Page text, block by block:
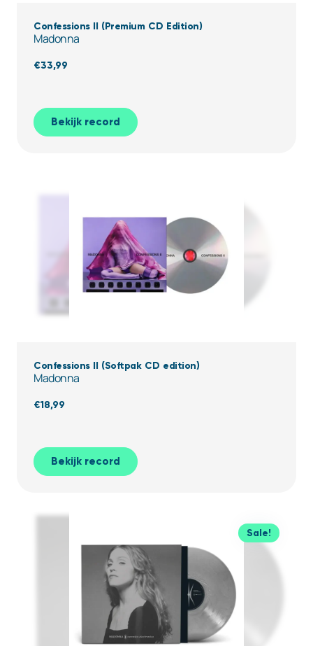
Confessions II (Premium CD Edition)
Madonna
€33,99
Bekijk record
Confessions II (Softpak CD edition)
Madonna
€18,99
Bekijk record
Sale!